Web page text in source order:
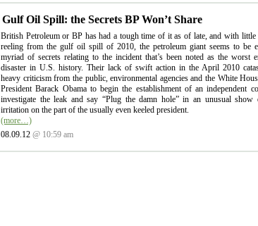
Gulf Oil Spill: the Secrets BP Won’t Share
British Petroleum or BP has had a tough time of it as of late, and with
reeling from the gulf oil spill of 2010, the petroleum giant seems to be
myriad of secrets relating to the incident that’s been noted as the worst
disaster in U.S. history. Their lack of swift action in the April 2010
heavy criticism from the public, environmental agencies and the White
President Barack Obama to begin the establishment of an independent
investigate the leak and say “Plug the damn hole” in an unusual show
irritation on the part of the usually even keeled president.
(more…)
08.09.12 @ 10:59 am